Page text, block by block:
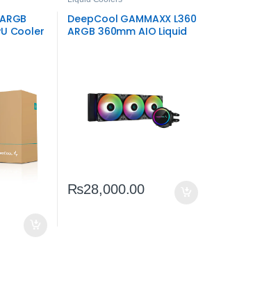
Cooler
DeepCool GAMMAXX L360
ARGB 360mm AIO Liquid
₨28,000.00